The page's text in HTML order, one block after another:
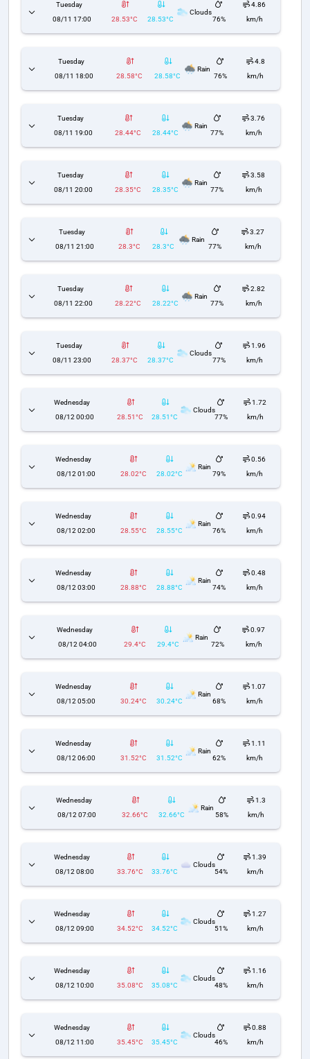
Tuesday
08/11 17:00
28.53°C 28.53°C
Clouds
76%
4.86
km/h
Tuesday
08/11 18:00
28.58°C 28.58°C
Rain
76%
4.8
km/h
Tuesday
08/11 19:00
28.44°C 28.44°C
Rain
77%
3.76
km/h
Tuesday
08/11 20:00
28.35°C 28.35°C
Rain
77%
3.58
km/h
Tuesday
08/11 21:00
28.3°C 28.3°C
Rain
77%
3.27
km/h
Tuesday
08/11 22:00
28.22°C 28.22°C
Rain
77%
2.82
km/h
Tuesday
08/11 23:00
28.37°C 28.37°C
Clouds
77%
1.96
km/h
Wednesday
08/12 00:00
28.51°C 28.51°C
Clouds
77%
1.72
km/h
Wednesday
08/12 01:00
28.02°C 28.02°C
Rain
79%
0.56
km/h
Wednesday
08/12 02:00
28.55°C 28.55°C
Rain
76%
0.94
km/h
Wednesday
08/12 03:00
28.88°C 28.88°C
Rain
74%
0.48
km/h
Wednesday
08/12 04:00
29.4°C 29.4°C
Rain
72%
0.97
km/h
Wednesday
08/12 05:00
30.24°C 30.24°C
Rain
68%
1.07
km/h
Wednesday
08/12 06:00
31.52°C 31.52°C
Rain
62%
1.11
km/h
Wednesday
08/12 07:00
32.66°C 32.66°C
Rain
58%
1.3
km/h
Wednesday
08/12 08:00
33.76°C 33.76°C
Clouds
54%
1.39
km/h
Wednesday
08/12 09:00
34.52°C 34.52°C
Clouds
51%
1.27
km/h
Wednesday
08/12 10:00
35.08°C 35.08°C
Clouds
48%
1.16
km/h
Wednesday
08/12 11:00
35.45°C 35.45°C
Clouds
46%
0.88
km/h